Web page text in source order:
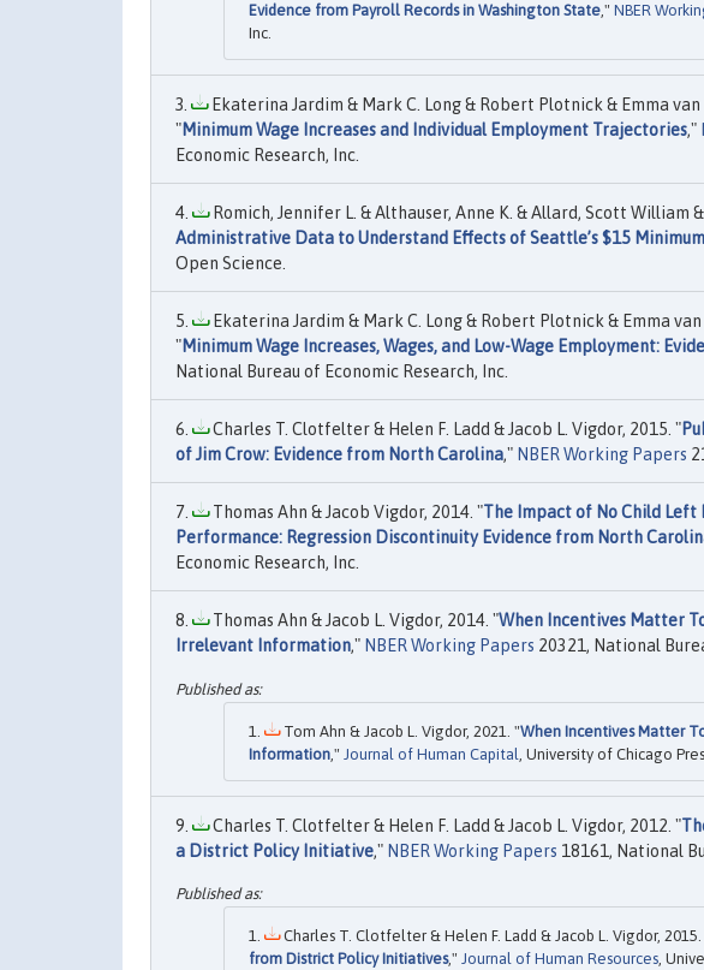
Evidence from Payroll Records in Washington State," NBER
Inc.
Ekaterina Jardim & Mark C. Long & Robert Plotnick & Emma
"Minimum Wage Increases and Individual Employment Trajectories,"
Economic Research, Inc.
Romich, Jennifer L. & Althauser, Anne K. & Allard, Scott William
Administrative Data to Understand Effects of Seattle’s $15
Open Science.
Ekaterina Jardim & Mark C. Long & Robert Plotnick & Emma
"Minimum Wage Increases, Wages, and Low-Wage Employment:
National Bureau of Economic Research, Inc.
Charles T. Clotfelter & Helen F. Ladd & Jacob L. Vigdor, 2015. "
of Jim Crow: Evidence from North Carolina," NBER Working Papers
Thomas Ahn & Jacob Vigdor, 2014. "The Impact of No Child Left
Performance: Regression Discontinuity Evidence from North
Economic Research, Inc.
Thomas Ahn & Jacob L. Vigdor, 2014. "When Incentives Matter
Irrelevant Information," NBER Working Papers 20321, National
Tom Ahn & Jacob L. Vigdor, 2021. "When Incentives Matter
Information ," Journal of Human Capital , University of Chicago
Charles T. Clotfelter & Helen F. Ladd & Jacob L. Vigdor, 2012. "
a District Policy Initiative," NBER Working Papers 18161, National
Charles T. Clotfelter & Helen F. Ladd & Jacob L. Vigdor, 2015.
from District Policy Initiatives," Journal of Human Resources,